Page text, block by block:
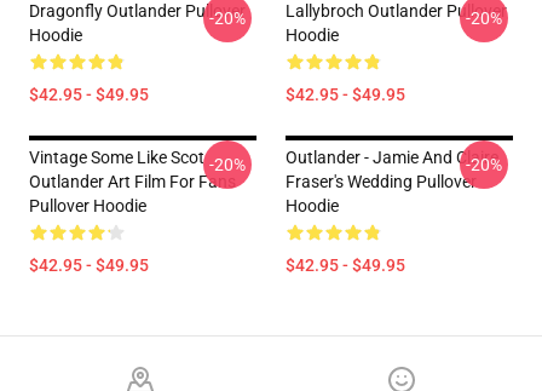
Dragonfly Outlander Pullover
Hoodie
$42.95 - $49.95
-20%
Lallybroch Outlander Pullover
Hoodie
$42.95 - $49.95
-20%
Vintage Some Like Scot
Outlander Art Film For Fans
Pullover Hoodie
$42.95 - $49.95
-20%
Outlander - Jamie And Claire
Fraser's Wedding Pullover
Hoodie
$42.95 - $49.95
-20%